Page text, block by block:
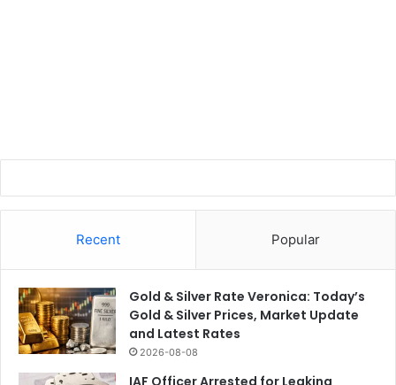
Recent Popular
Gold & Silver Rate Veronica: Today’s
Gold & Silver Prices, Market Update
and Latest Rates
2026-08-08